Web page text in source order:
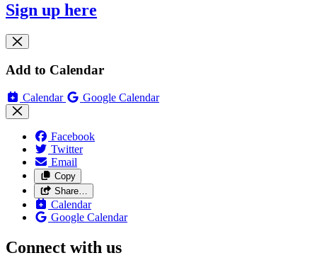
Sign up here
Add to Calendar
Calendar Google Calendar
Facebook
Twitter
Email
Copy
Share…
Calendar
Google Calendar
Connect with us